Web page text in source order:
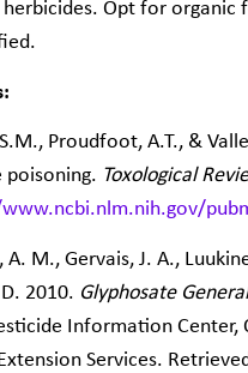
Opt for organic
Proudfoot, A.T., &
poisoning. Toxological
A. M., Gervais, J. A.,
2010. Glyphosate
Information Center,
Services.